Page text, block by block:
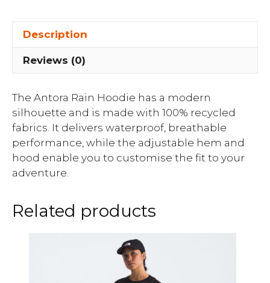
Description
Reviews (0)
The Antora Rain Hoodie has a modern
silhouette and is made with 100% recycled
fabrics. It delivers waterproof, breathable
performance, while the adjustable hem and
hood enable you to customise the fit to your
adventure.
Related products